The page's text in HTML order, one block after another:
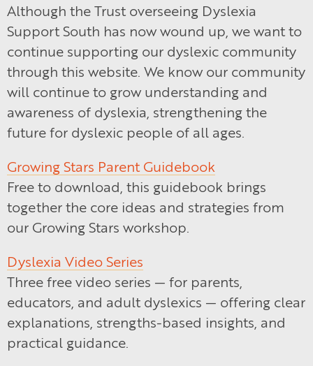
Although the Trust overseeing Dyslexia
Support South has now wound up, we want to
continue supporting our dyslexic community
through this website. We know our community
will continue to grow understanding and
awareness of dyslexia, strengthening the
future for dyslexic people of all ages.
Growing Stars Parent Guidebook
Free to download, this guidebook brings
together the core ideas and strategies from
our Growing Stars workshop.
Dyslexia Video Series
Three free video series — for parents,
educators, and adult dyslexics — offering clear
explanations, strengths-based insights, and
practical guidance.